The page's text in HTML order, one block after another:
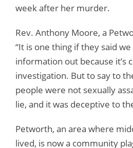
week after her murder.
Rev. Anthony Moore, a
“It is one thing if they said
information out because it’s
investigation. But to say to
people were not sexually
lie, and it was deceptive to
Petworth, an area where
lived, is now a community